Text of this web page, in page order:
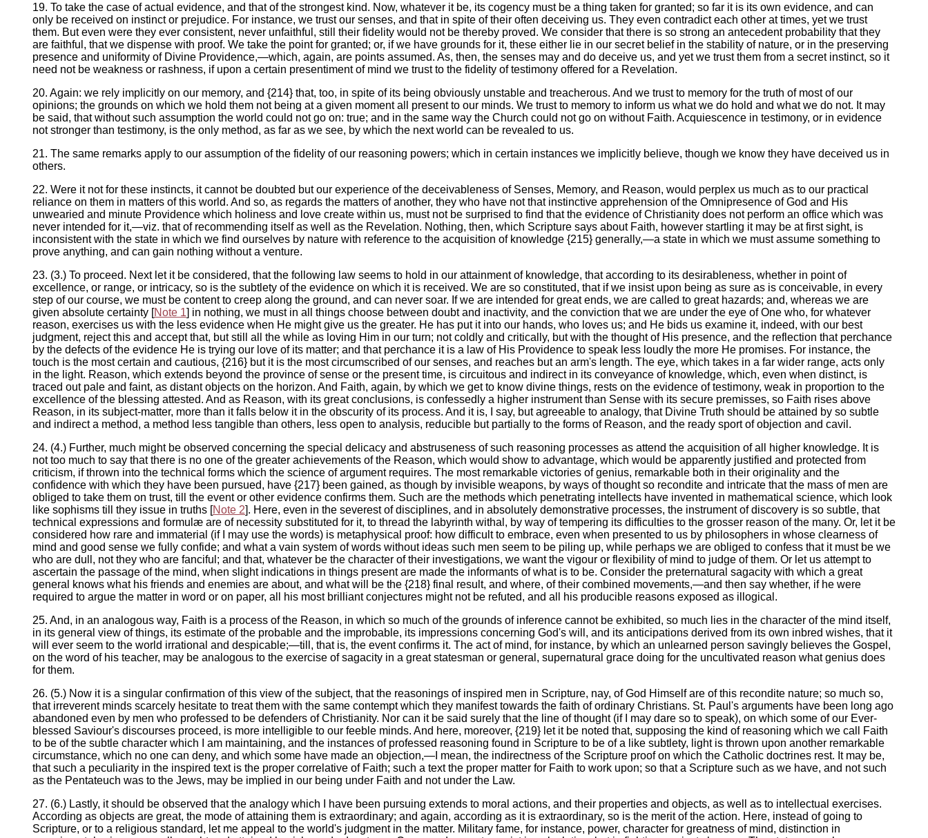
19. To take the case of actual evidence, and that of the strongest kind. Now, whatever it be, its cogency must be a thing taken for granted; so far it is its own evidence, and can
only be received on instinct or prejudice. For instance, we trust our senses, and that in spite of their often deceiving us. They even contradict each other at times, yet we trust
them. But even were they ever consistent, never unfaithful, still their fidelity would not be thereby proved. We consider that there is so strong an antecedent probability that they
are faithful, that we dispense with proof. We take the point for granted; or, if we have grounds for it, these either lie in our secret belief in the stability of nature, or in the preserving
presence and uniformity of Divine Providence,—which, again, are points assumed. As, then, the senses may and do deceive us, and yet we trust them from a secret instinct, so it
need not be weakness or rashness, if upon a certain presentiment of mind we trust to the fidelity of testimony offered for a Revelation.
20. Again: we rely implicitly on our memory, and {214} that, too, in spite of its being obviously unstable and treacherous. And we trust to memory for the truth of most of our
opinions; the grounds on which we hold them not being at a given moment all present to our minds. We trust to memory to inform us what we do hold and what we do not. It may
be said, that without such assumption the world could not go on: true; and in the same way the Church could not go on without Faith. Acquiescence in testimony, or in evidence
not stronger than testimony, is the only method, as far as we see, by which the next world can be revealed to us.
21. The same remarks apply to our assumption of the fidelity of our reasoning powers; which in certain instances we implicitly believe, though we know they have deceived us in
others.
22. Were it not for these instincts, it cannot be doubted but our experience of the deceivableness of Senses, Memory, and Reason, would perplex us much as to our practical
reliance on them in matters of this world. And so, as regards the matters of another, they who have not that instinctive apprehension of the Omnipresence of God and His
unwearied and minute Providence which holiness and love create within us, must not be surprised to find that the evidence of Christianity does not perform an office which was
never intended for it,—viz. that of recommending itself as well as the Revelation. Nothing, then, which Scripture says about Faith, however startling it may be at first sight, is
inconsistent with the state in which we find ourselves by nature with reference to the acquisition of knowledge {215} generally,—a state in which we must assume something to
prove anything, and can gain nothing without a venture.
23. (3.) To proceed. Next let it be considered, that the following law seems to hold in our attainment of knowledge, that according to its desirableness, whether in point of
excellence, or range, or intricacy, so is the subtlety of the evidence on which it is received. We are so constituted, that if we insist upon being as sure as is conceivable, in every
step of our course, we must be content to creep along the ground, and can never soar. If we are intended for great ends, we are called to great hazards; and, whereas we are
given absolute certainty [Note 1] in nothing, we must in all things choose between doubt and inactivity, and the conviction that we are under the eye of One who, for whatever
reason, exercises us with the less evidence when He might give us the greater. He has put it into our hands, who loves us; and He bids us examine it, indeed, with our best
judgment, reject this and accept that, but still all the while as loving Him in our turn; not coldly and critically, but with the thought of His presence, and the reflection that perchance
by the defects of the evidence He is trying our love of its matter; and that perchance it is a law of His Providence to speak less loudly the more He promises. For instance, the
touch is the most certain and cautious, {216} but it is the most circumscribed of our senses, and reaches but an arm's length. The eye, which takes in a far wider range, acts only
in the light. Reason, which extends beyond the province of sense or the present time, is circuitous and indirect in its conveyance of knowledge, which, even when distinct, is
traced out pale and faint, as distant objects on the horizon. And Faith, again, by which we get to know divine things, rests on the evidence of testimony, weak in proportion to the
excellence of the blessing attested. And as Reason, with its great conclusions, is confessedly a higher instrument than Sense with its secure premisses, so Faith rises above
Reason, in its subject-matter, more than it falls below it in the obscurity of its process. And it is, I say, but agreeable to analogy, that Divine Truth should be attained by so subtle
and indirect a method, a method less tangible than others, less open to analysis, reducible but partially to the forms of Reason, and the ready sport of objection and cavil.
24. (4.) Further, much might be observed concerning the special delicacy and abstruseness of such reasoning processes as attend the acquisition of all higher knowledge. It is
not too much to say that there is no one of the greater achievements of the Reason, which would show to advantage, which would be apparently justified and protected from
criticism, if thrown into the technical forms which the science of argument requires. The most remarkable victories of genius, remarkable both in their originality and the
confidence with which they have been pursued, have {217} been gained, as though by invisible weapons, by ways of thought so recondite and intricate that the mass of men are
obliged to take them on trust, till the event or other evidence confirms them. Such are the methods which penetrating intellects have invented in mathematical science, which look
like sophisms till they issue in truths [Note 2]. Here, even in the severest of disciplines, and in absolutely demonstrative processes, the instrument of discovery is so subtle, that
technical expressions and formulæ are of necessity substituted for it, to thread the labyrinth withal, by way of tempering its difficulties to the grosser reason of the many. Or, let it be
considered how rare and immaterial (if I may use the words) is metaphysical proof: how difficult to embrace, even when presented to us by philosophers in whose clearness of
mind and good sense we fully confide; and what a vain system of words without ideas such men seem to be piling up, while perhaps we are obliged to confess that it must be we
who are dull, not they who are fanciful; and that, whatever be the character of their investigations, we want the vigour or flexibility of mind to judge of them. Or let us attempt to
ascertain the passage of the mind, when slight indications in things present are made the informants of what is to be. Consider the preternatural sagacity with which a great
general knows what his friends and enemies are about, and what will be the {218} final result, and where, of their combined movements,—and then say whether, if he were
required to argue the matter in word or on paper, all his most brilliant conjectures might not be refuted, and all his producible reasons exposed as illogical.
25. And, in an analogous way, Faith is a process of the Reason, in which so much of the grounds of inference cannot be exhibited, so much lies in the character of the mind itself,
in its general view of things, its estimate of the probable and the improbable, its impressions concerning God's will, and its anticipations derived from its own inbred wishes, that it
will ever seem to the world irrational and despicable;—till, that is, the event confirms it. The act of mind, for instance, by which an unlearned person savingly believes the Gospel,
on the word of his teacher, may be analogous to the exercise of sagacity in a great statesman or general, supernatural grace doing for the uncultivated reason what genius does
for them.
26. (5.) Now it is a singular confirmation of this view of the subject, that the reasonings of inspired men in Scripture, nay, of God Himself are of this recondite nature; so much so,
that irreverent minds scarcely hesitate to treat them with the same contempt which they manifest towards the faith of ordinary Christians. St. Paul's arguments have been long ago
abandoned even by men who professed to be defenders of Christianity. Nor can it be said surely that the line of thought (if I may dare so to speak), on which some of our Ever-
blessed Saviour's discourses proceed, is more intelligible to our feeble minds. And here, moreover, {219} let it be noted that, supposing the kind of reasoning which we call Faith
to be of the subtle character which I am maintaining, and the instances of professed reasoning found in Scripture to be of a like subtlety, light is thrown upon another remarkable
circumstance, which no one can deny, and which some have made an objection,—I mean, the indirectness of the Scripture proof on which the Catholic doctrines rest. It may be,
that such a peculiarity in the inspired text is the proper correlative of Faith; such a text the proper matter for Faith to work upon; so that a Scripture such as we have, and not such
as the Pentateuch was to the Jews, may be implied in our being under Faith and not under the Law.
27. (6.) Lastly, it should be observed that the analogy which I have been pursuing extends to moral actions, and their properties and objects, as well as to intellectual exercises.
According as objects are great, the mode of attaining them is extraordinary; and again, according as it is extraordinary, so is the merit of the action. Here, instead of going to
Scripture, or to a religious standard, let me appeal to the world's judgment in the matter. Military fame, for instance, power, character for greatness of mind, distinction in